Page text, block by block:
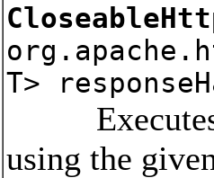
T>
Executes a
using the